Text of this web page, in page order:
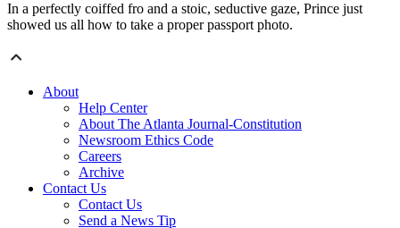
In a perfectly coiffed fro and a stoic, seductive gaze, Prince just
showed us all how to take a proper passport photo.
About
Help Center
About The Atlanta Journal-Constitution
Newsroom Ethics Code
Careers
Archive
Contact Us
Contact Us
Send a News Tip